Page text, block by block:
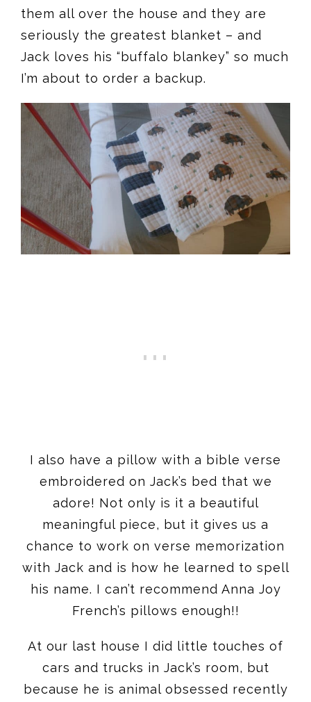
them all over the house and they are
seriously the greatest blanket – and
Jack loves his “buffalo blankey” so much
I’m about to order a backup.
I also have a pillow with a bible verse
embroidered on Jack’s bed that we
adore! Not only is it a beautiful
meaningful piece, but it gives us a
chance to work on verse memorization
with Jack and is how he learned to spell
his name. I can’t recommend Anna Joy
French’s pillows enough!!
At our last house I did little touches of
cars and trucks in Jack’s room, but
because he is animal obsessed recently